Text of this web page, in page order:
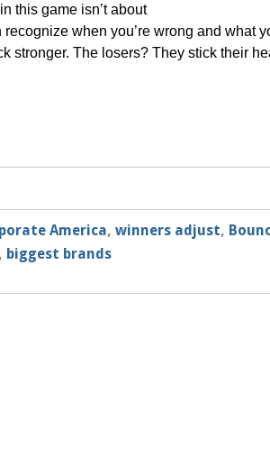
this game isn’t about
when you’re wrong and what
stronger. The losers? They stick their
America, winners adjust,
, biggest brands